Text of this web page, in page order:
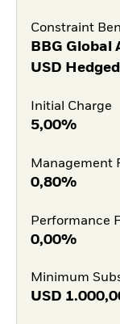
Constraint
BBG Global
USD
Initial Charge
5,00%
Management
0,80%
Performance
0,00%
Minimum
USD